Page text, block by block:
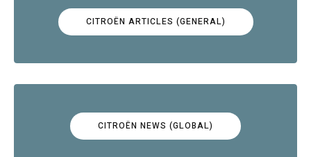
CITROËN ARTICLES (GENERAL)
CITROËN NEWS (GLOBAL)